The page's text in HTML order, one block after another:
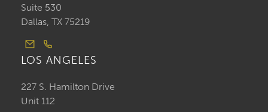
Suite 530
Dallas, TX 75219
LOS ANGELES
227 S. Hamilton Drive
Unit 112